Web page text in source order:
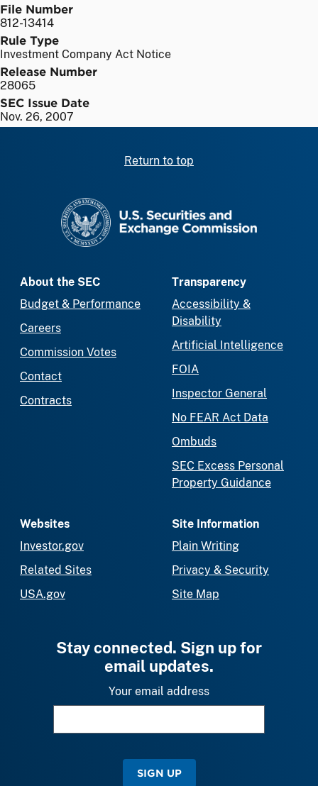
File Number
812-13414
Rule Type
Investment Company Act Notice
Release Number
28065
SEC Issue Date
Nov. 26, 2007
Return to top
About the SEC
Budget & Performance
Careers
Commission Votes
Contact
Contracts
Transparency
Accessibility &
Disability
Artificial Intelligence
FOIA
Inspector General
No FEAR Act Data
Ombuds
SEC Excess Personal
Property Guidance
Websites
Investor.gov
Related Sites
USA.gov
Site Information
Plain Writing
Privacy & Security
Site Map
Stay connected. Sign up for
email updates.
Your email address
SIGN UP